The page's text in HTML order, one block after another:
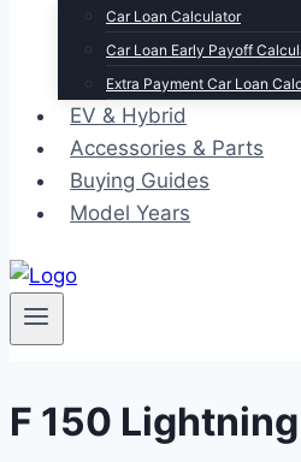
Car Loan Calculator
Car Loan Early Payoff
Extra Payment Car Loan
EV & Hybrid
Accessories & Parts
Buying Guides
Model Years
F 150